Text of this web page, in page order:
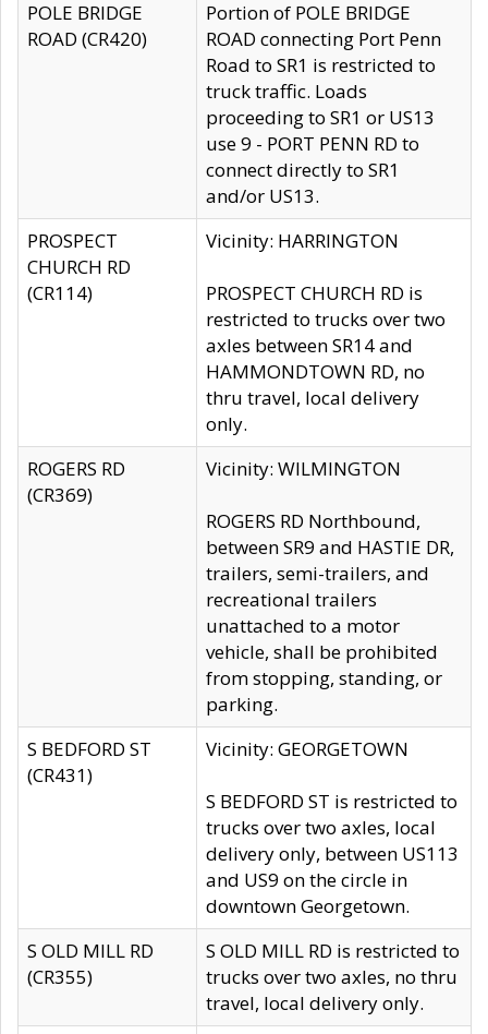
POLE BRIDGE
ROAD (CR420)
Portion of POLE BRIDGE
ROAD connecting Port Penn
Road to SR1 is restricted to
truck traffic. Loads
proceeding to SR1 or US13
use 9 - PORT PENN RD to
connect directly to SR1
and/or US13.
PROSPECT
CHURCH RD
(CR114)
Vicinity: HARRINGTON
PROSPECT CHURCH RD is
restricted to trucks over two
axles between SR14 and
HAMMONDTOWN RD, no
thru travel, local delivery
only.
ROGERS RD
(CR369)
Vicinity: WILMINGTON
ROGERS RD Northbound,
between SR9 and HASTIE DR,
trailers, semi-trailers, and
recreational trailers
unattached to a motor
vehicle, shall be prohibited
from stopping, standing, or
parking.
S BEDFORD ST
(CR431)
Vicinity: GEORGETOWN
S BEDFORD ST is restricted to
trucks over two axles, local
delivery only, between US113
and US9 on the circle in
downtown Georgetown.
S OLD MILL RD
(CR355)
S OLD MILL RD is restricted to
trucks over two axles, no thru
travel, local delivery only.